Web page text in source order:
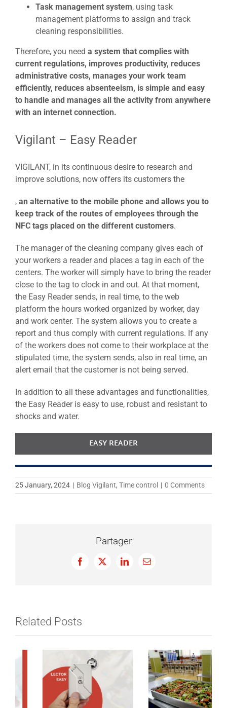
Task management system, using task
management platforms to assign and track
cleaning responsibilities.
Therefore, you need a system that complies with
current regulations, improves productivity, reduces
administrative costs, manages your work team
efficiently, reduces absenteeism, is simple and easy
to handle and manages all the activity from anywhere
with an internet connection.
Vigilant – Easy Reader
VIGILANT, in its continuous desire to research and
improve solutions, now offers its customers the
, an alternative to the mobile phone and allows you to
keep track of the routes of employees through the
NFC tags placed on the different customers.
The manager of the cleaning company gives each of
your workers a reader and places a tag in each of the
centers. The worker will simply have to bring the reader
close to the tag to clock in and out. At that moment,
the Easy Reader sends, in real time, to the web
platform the hours worked organized by worker, day
and work center. The system allows you to create a
report and thus comply with current regulations. If any
of the workers does not come to their workplace at the
stipulated time, the system sends, also in real time, an
alert email that the customer is not being served.
In addition to all these advantages and functionalities,
the Easy Reader is easy to use, robust and resistant to
shocks and water.
EASY READER
25 January, 2024 | Blog Vigilant, Time control | 0 Comments
Partager
Facebook
X LinkedInEmail
Related Posts